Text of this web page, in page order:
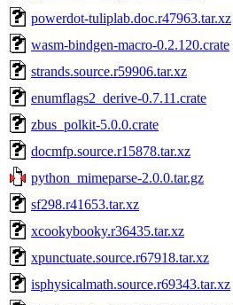
powerdot-tuliplab.doc.r47963.tar.xz
wasm-bindgen-macro-0.2.120.crate
strands.source.r59906.tar.xz
enumflags2_derive-0.7.11.crate
zbus_polkit-5.0.0.crate
docmfp.source.r15878.tar.xz
python_mimeparse-2.0.0.tar.gz
sf298.r41653.tar.xz
xcookybooky.r36435.tar.xz
xpunctuate.source.r67918.tar.xz
isphysicalmath.source.r69343.tar.xz